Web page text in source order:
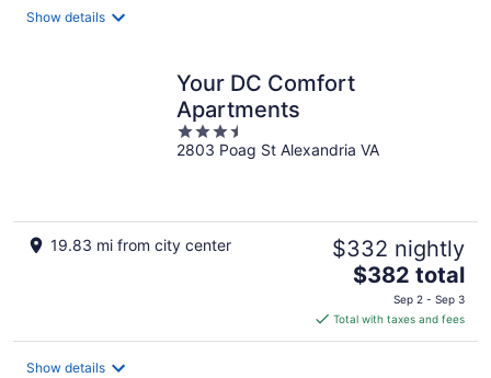
Show details
Your DC Comfort
Apartments
3.5
out
2803 Poag St Alexandria VA
19.83 mi from city center $332 nightly
The
is
$382
$382 total
Sep 2 - Sep 3
Total with taxes and fees
Show details